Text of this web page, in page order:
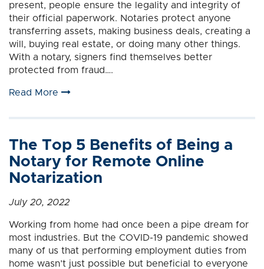
present, people ensure the legality and integrity of
their official paperwork. Notaries protect anyone
transferring assets, making business deals, creating a
will, buying real estate, or doing many other things.
With a notary, signers find themselves better
protected from fraud….
Read More
The Top 5 Benefits of Being a
Notary for Remote Online
Notarization
July 20, 2022
Working from home had once been a pipe dream for
most industries. But the COVID-19 pandemic showed
many of us that performing employment duties from
home wasn’t just possible but beneficial to everyone